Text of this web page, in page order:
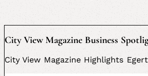
City View Magazine Business
City View Magazine Highlights